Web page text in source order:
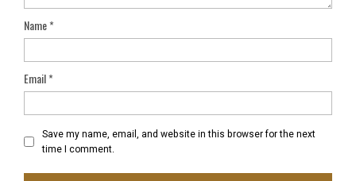
Name*
Email*
Save my name, email, and website in this browser for the next
time I comment.